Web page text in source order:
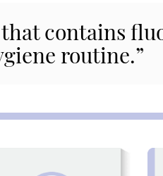
contains
routine.”